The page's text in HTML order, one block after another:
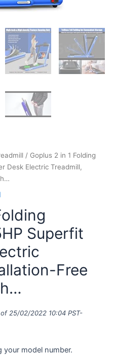
/ Goplus 2 in 1 Folding
Desk Electric Treadmill,
Superfit
Free
25/02/2022 10:04 PST-
your model number.